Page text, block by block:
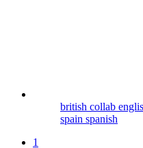
british collab
spain spanish
1